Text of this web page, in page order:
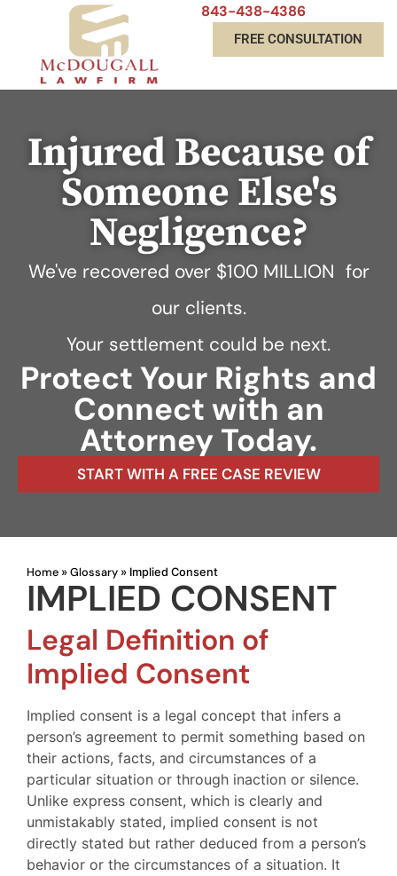
843-438-4386
FREE CONSULTATION
Injured Because of
Someone Else's
Negligence?
We've recovered over $100 MILLION for
our clients.
Your settlement could be next.
Protect Your Rights and
Connect with an
Attorney Today.
START WITH A FREE CASE REVIEW
Home » Glossary » Implied Consent
IMPLIED CONSENT
Legal Definition of
Implied Consent
Implied consent is a legal concept that infers a
person’s agreement to permit something based on
their actions, facts, and circumstances of a
particular situation or through inaction or silence.
Unlike express consent, which is clearly and
unmistakably stated, implied consent is not
directly stated but rather deduced from a person’s
behavior or the circumstances of a situation. It